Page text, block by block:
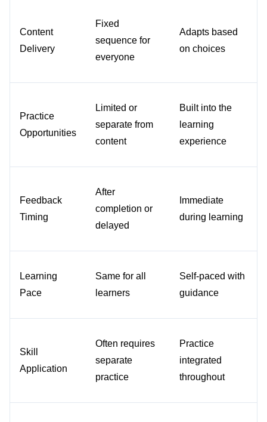
Content
Delivery
Fixed
sequence for
everyone
Adapts based
on choices
Practice
Opportunities
Limited or
separate from
content
Built into the
learning
experience
Feedback
Timing
After
completion or
delayed
Immediate
during learning
Learning
Pace
Same for all
learners
Self-paced with
guidance
Skill
Application
Often requires
separate
practice
Practice
integrated
throughout